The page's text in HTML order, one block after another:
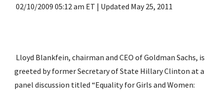
02/10/2009 05:12 am ET | Updated May 25, 2011
greeted by former Secretary of State Hillary Clinton at a
panel discussion titled “Equality for Girls and Women: